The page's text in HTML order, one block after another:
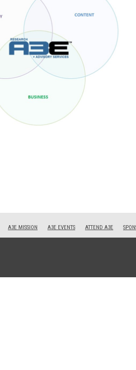
A3E MISSION A3E EVENTS ATTEND A3E